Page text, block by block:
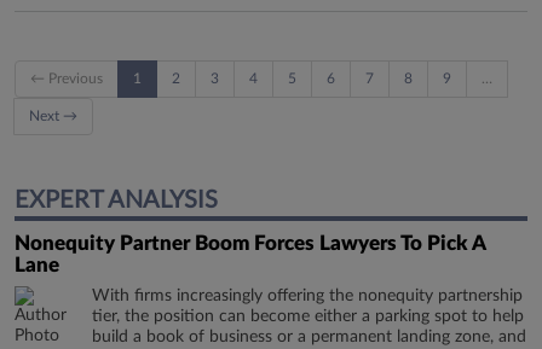
← Previous 1 2 3 4 5 6 7 8 9
Next →
EXPERT ANALYSIS
Nonequity Partner Boom Forces Lawyers To Pick A
Lane
With firms increasingly offering the nonequity partnership
tier, the position can become either a parking spot to help
build a book of business or a permanent landing zone, and